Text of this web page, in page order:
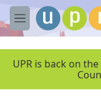
Skip to main content
M
e
UPR is back on